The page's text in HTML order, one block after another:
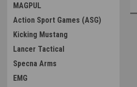
MAGPUL
Action Sport Games (ASG)
Kicking Mustang
Lancer Tactical
Specna Arms
EMG